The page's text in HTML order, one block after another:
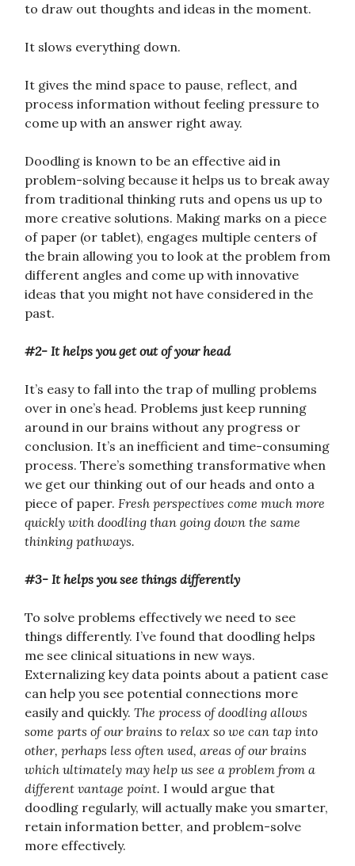
to draw out thoughts and ideas in the moment.
It slows everything down.
It gives the mind space to pause, reflect, and
process information without feeling pressure to
come up with an answer right away.
Doodling is known to be an effective aid in
problem-solving because it helps us to break away
from traditional thinking ruts and opens us up to
more creative solutions. Making marks on a piece
of paper (or tablet), engages multiple centers of
the brain allowing you to look at the problem from
different angles and come up with innovative
ideas that you might not have considered in the
past.
#2- It helps you get out of your head
It’s easy to fall into the trap of mulling problems
over in one’s head. Problems just keep running
around in our brains without any progress or
conclusion. It’s an inefficient and time-consuming
process. There’s something transformative when
we get our thinking out of our heads and onto a
piece of paper. Fresh perspectives come much more
quickly with doodling than going down the same
thinking pathways.
#3- It helps you see things differently
To solve problems effectively we need to see
things differently. I’ve found that doodling helps
me see clinical situations in new ways.
Externalizing key data points about a patient case
can help you see potential connections more
easily and quickly. The process of doodling allows
some parts of our brains to relax so we can tap into
other, perhaps less often used, areas of our brains
which ultimately may help us see a problem from a
different vantage point. I would argue that
doodling regularly, will actually make you smarter,
retain information better, and problem-solve
more effectively.